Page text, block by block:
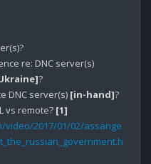
re: DNC server(s)
?
DNC server(s) [in-hand]?
vs remote? [1]
video/2017/01/02/assange